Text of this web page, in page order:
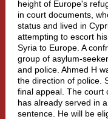
height of Europe's
in court documents,
status and lived in
attempting to escort
Syria to Europe. A
group of asylum-
and police. Ahmed H
the direction of police.
final appeal. The court
has already served in
sentence. He will be